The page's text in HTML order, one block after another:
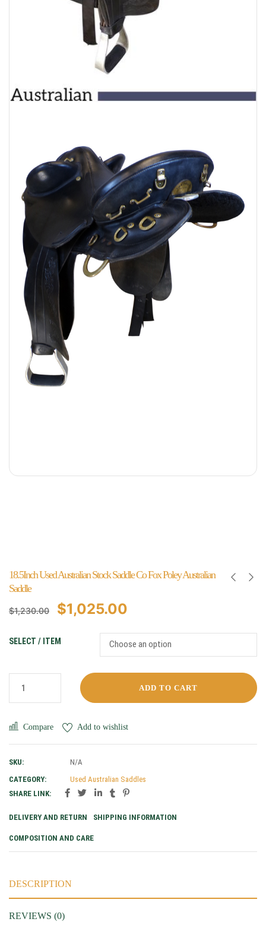
18.5Inch Used Australian Stock Saddle Co Fox Poley Australian
Saddle
$1,230.00 $1,025.00
SELECT / ITEM
ADD TO CART
Compare Add to wishlist
SKU:
N/A
CATEGORY:
Used Australian Saddles
SHARE LINK:
DELIVERY AND RETURN SHIPPING INFORMATION
COMPOSITION AND CARE
DESCRIPTION
REVIEWS (0)